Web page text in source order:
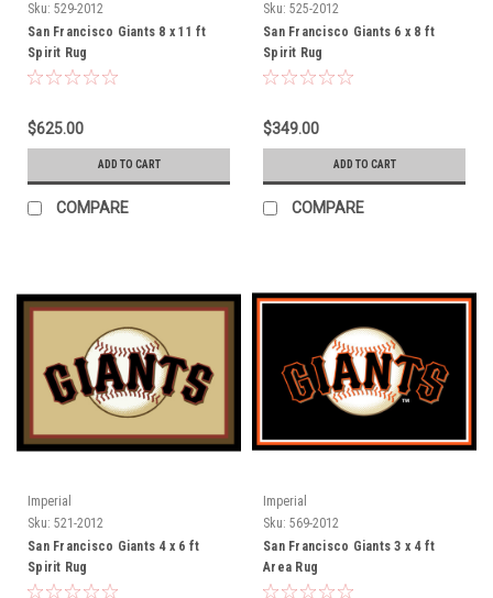
Sku: 529-2012
San Francisco Giants 8 x 11 ft
Spirit Rug
$625.00
ADD TO CART
COMPARE
Sku: 525-2012
San Francisco Giants 6 x 8 ft
Spirit Rug
$349.00
ADD TO CART
COMPARE
Imperial
Sku: 521-2012
San Francisco Giants 4 x 6 ft
Spirit Rug
Imperial
Sku: 569-2012
San Francisco Giants 3 x 4 ft
Area Rug